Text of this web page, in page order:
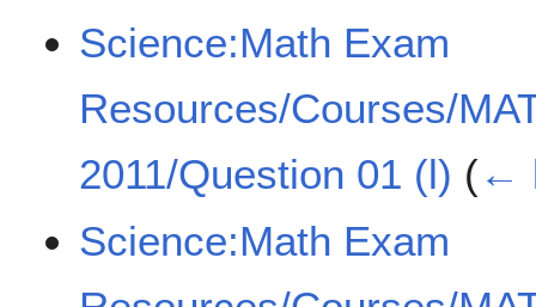
Science:Math Exam
Resources/Courses/
2011/Question 01 (l) (←
Science:Math Exam